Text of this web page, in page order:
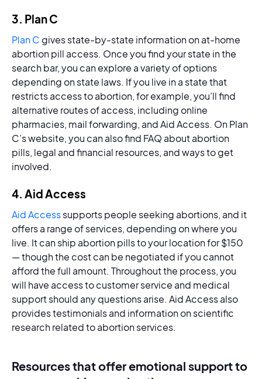
3. Plan C
Plan C gives state-by-state information on at-home
abortion pill access. Once you find your state in the
search bar, you can explore a variety of options
depending on state laws. If you live in a state that
restricts access to abortion, for example, you’ll find
alternative routes of access, including online
pharmacies, mail forwarding, and Aid Access. On Plan
C’s website, you can also find FAQ about abortion
pills, legal and financial resources, and ways to get
involved.
4. Aid Access
Aid Accesssupports people seeking abortions, and it
offers a range of services, depending on where you
live. It can ship abortion pills to your location for $150
— though the cost can be negotiated if you cannot
afford the full amount. Throughout the process, you
will have access to customer service and medical
support should any questions arise. Aid Access also
provides testimonials and information on scientific
research related to abortion services.
Resources that offer emotional support to